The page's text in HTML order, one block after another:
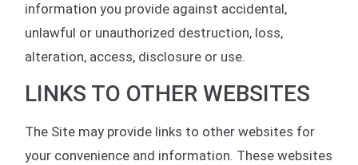
information you provide against accidental,
unlawful or unauthorized destruction, loss,
alteration, access, disclosure or use.
LINKS TO OTHER WEBSITES
The Site may provide links to other websites for
your convenience and information. These websites